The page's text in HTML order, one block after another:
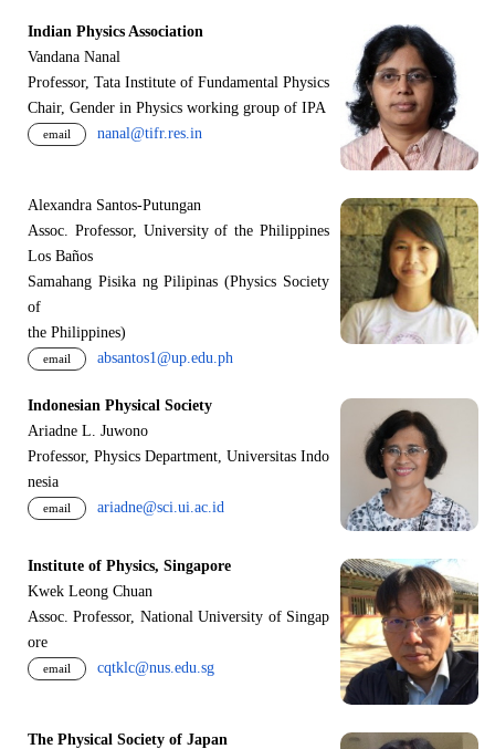
Indian Physics Association
Vandana Nanal
Professor, Tata Institute of Fundamental Physics
Chair, Gender in Physics working group of IPA
email nanal@tifr.res.in
Alexandra Santos-Putungan
Assoc. Professor, University of the Philippines
Los Baños
Samahang Pisika ng Pilipinas (Physics Society
of
the Philippines)
email absantos1@up.edu.ph
Indonesian Physical Society
Ariadne L. Juwono
Professor, Physics Department, Universitas Indo
nesia
email ariadne@sci.ui.ac.id
Institute of Physics, Singapore
Kwek Leong Chuan
Assoc. Professor, National University of Singap
ore
email cqtklc@nus.edu.sg
The Physical Society of Japan